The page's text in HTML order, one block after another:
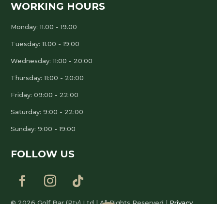
WORKING HOURS
Monday: 11.00 - 19.00
Tuesday: 11.00 - 19:00
Wednesday: 11:00 - 20:00
Thursday: 11:00 - 20:00
Friday: 09:00 - 22:00
Saturday: 9:00 - 22:00
Sunday: 9:00 - 19:00
FOLLOW US